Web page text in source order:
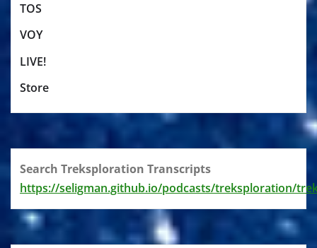
TOS
VOY
LIVE!
Store
Search Treksploration Transcripts
https://seligman.github.io/podcasts/treksploration/